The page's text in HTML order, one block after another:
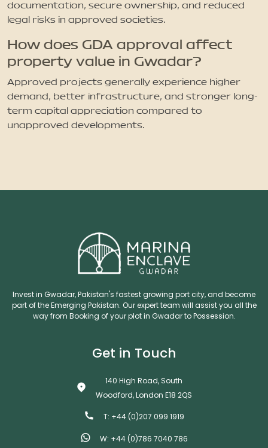
documentation, secure ownership, and reduced
legal risks in approved societies.
How does GDA approval affect
property value in Gwadar?
Approved projects generally experience higher
demand, better infrastructure, and stronger long-
term capital appreciation compared to
unapproved developments.
Invest in Gwadar, Pakistan's fastest growing port city, and become
part of the Emerging Pakistan. Our expert team will assist you all the
way from Booking of your plot in Gwadar to Possession.
Get in Touch
140 High Road, South
Woodford, London E18 2QS
T: +44 (0)207 099 1919
W: +44 (0)786 7040 786